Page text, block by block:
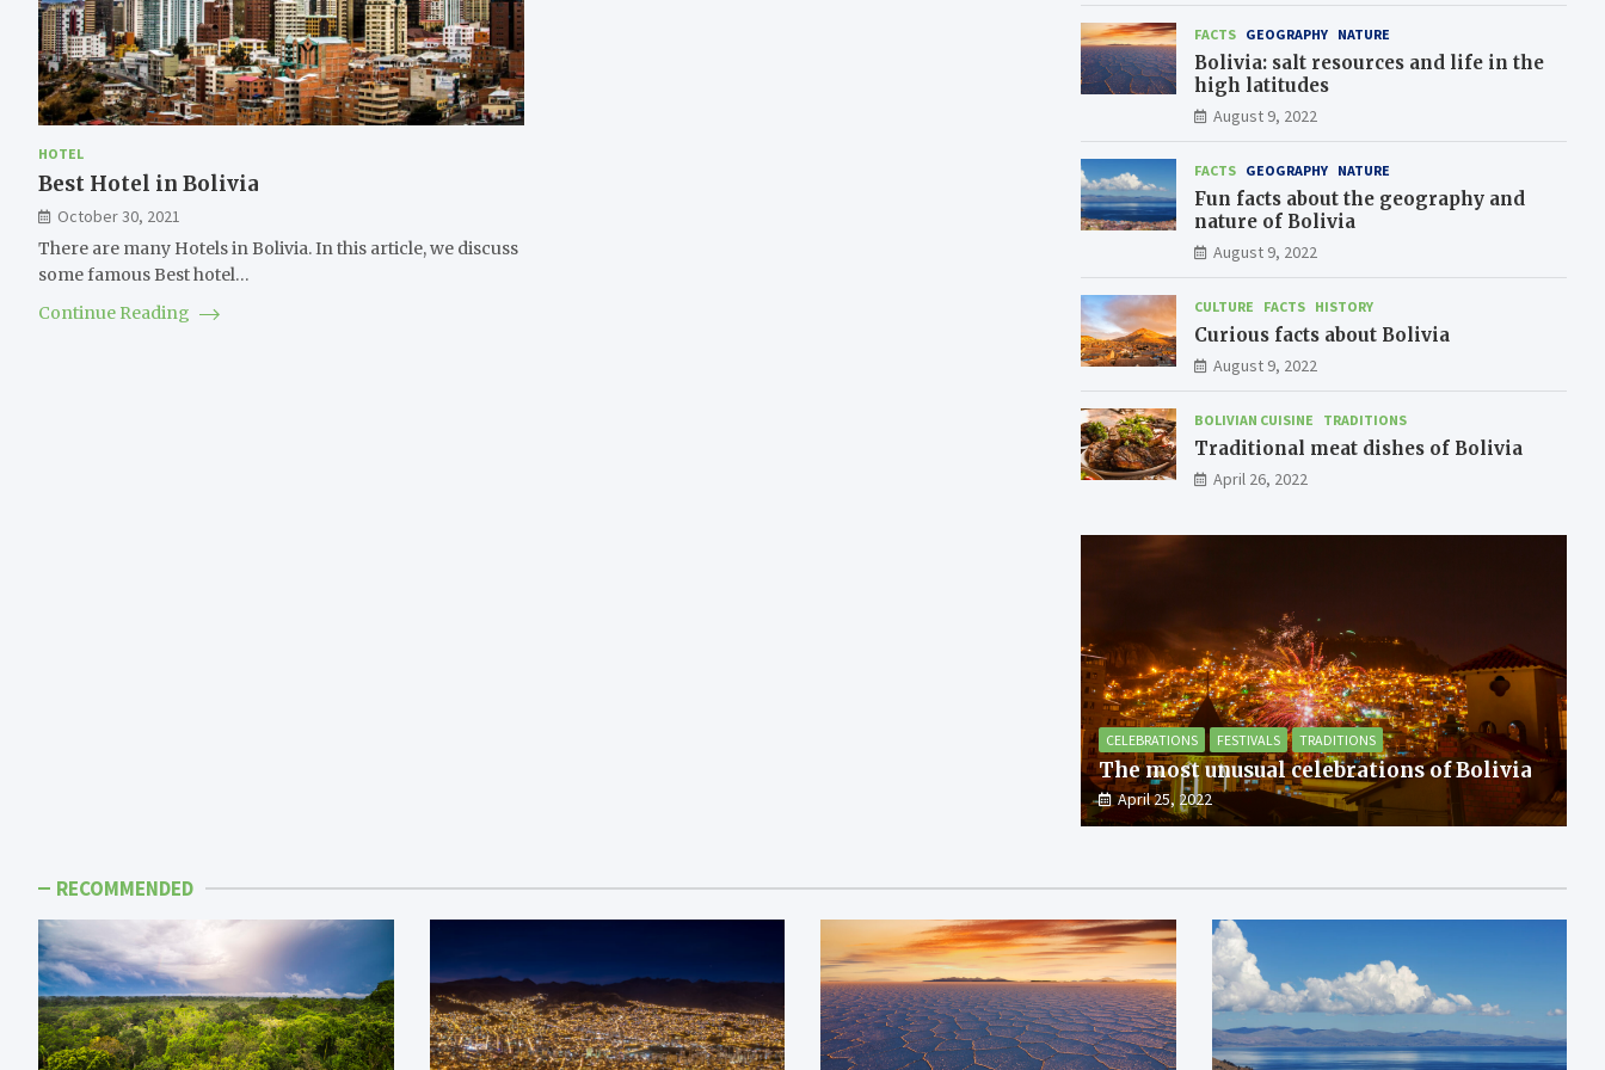
HOTEL
Best Hotel in Bolivia
October 30, 2021
There are many Hotels in Bolivia. In this article, we discuss
some famous Best hotel…
Continue Reading
FACTS GEOGRAPHY NATURE
Bolivia: salt resources and life in the
high latitudes
August 9, 2022
FACTS GEOGRAPHY NATURE
Fun facts about the geography and
nature of Bolivia
August 9, 2022
CULTURE FACTS HISTORY
Curious facts about Bolivia
August 9, 2022
BOLIVIAN CUISINE TRADITIONS
Traditional meat dishes of Bolivia
April 26, 2022
CELEBRATIONS FESTIVALS TRADITIONS
The most unusual celebrations of Bolivia
April 25, 2022
RECOMMENDED